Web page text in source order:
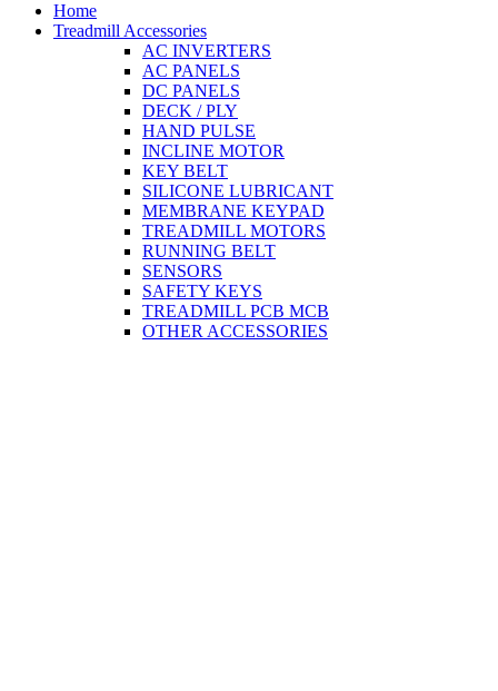
Home
Treadmill Accessories
AC INVERTERS
AC PANELS
DC PANELS
DECK / PLY
HAND PULSE
INCLINE MOTOR
KEY BELT
SILICONE LUBRICANT
MEMBRANE KEYPAD
TREADMILL MOTORS
RUNNING BELT
SENSORS
SAFETY KEYS
TREADMILL PCB MCB
OTHER ACCESSORIES